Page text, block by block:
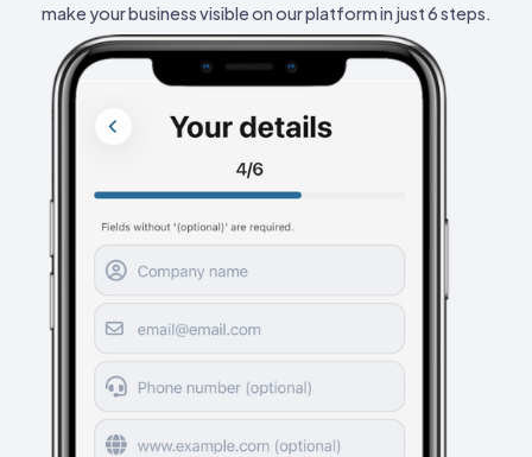
make your business visible on our platform in just 6 steps.